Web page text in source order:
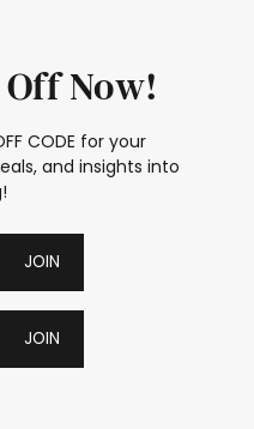
Now!
CODE for your
and insights into
JOIN
JOIN